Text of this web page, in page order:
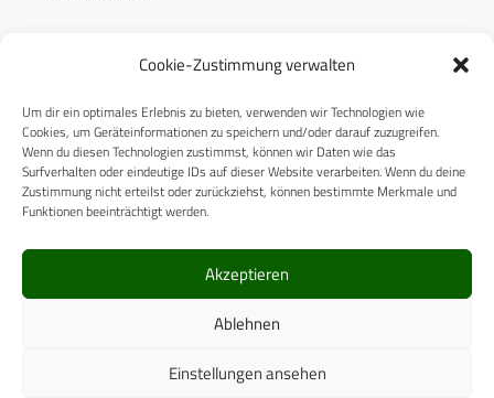
Cookie-Zustimmung verwalten
Um dir ein optimales Erlebnis zu bieten, verwenden wir Technologien wie
Cookies, um Geräteinformationen zu speichern und/oder darauf zuzugreifen.
Wenn du diesen Technologien zustimmst, können wir Daten wie das
Surfverhalten oder eindeutige IDs auf dieser Website verarbeiten. Wenn du deine
Zustimmung nicht erteilst oder zurückziehst, können bestimmte Merkmale und
Funktionen beeinträchtigt werden.
Akzeptieren
Ablehnen
Einstellungen ansehen
RECHTLICHES
Datenschutzerklärung
Cookie-Richtlinie (EU)